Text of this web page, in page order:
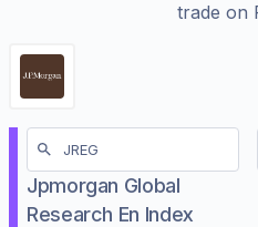
trade on
Jpmorgan Global
Research En Index